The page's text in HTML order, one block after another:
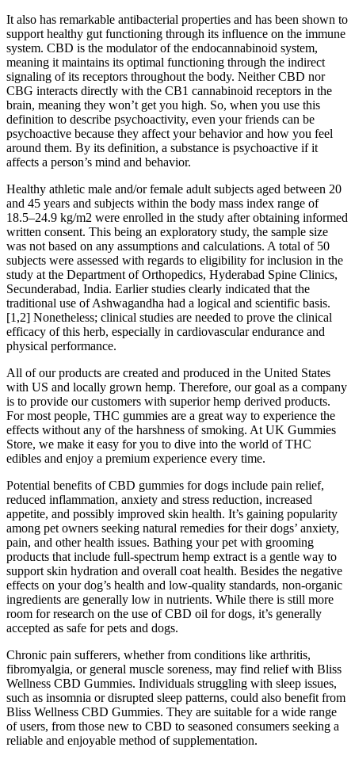
It also has remarkable antibacterial properties and has been shown to
support healthy gut functioning through its influence on the immune
system. CBD is the modulator of the endocannabinoid system,
meaning it maintains its optimal functioning through the indirect
signaling of its receptors throughout the body. Neither CBD nor
CBG interacts directly with the CB1 cannabinoid receptors in the
brain, meaning they won’t get you high. So, when you use this
definition to describe psychoactivity, even your friends can be
psychoactive because they affect your behavior and how you feel
around them. By its definition, a substance is psychoactive if it
affects a person’s mind and behavior.
Healthy athletic male and/or female adult subjects aged between 20
and 45 years and subjects within the body mass index range of
18.5–24.9 kg/m2 were enrolled in the study after obtaining informed
written consent. This being an exploratory study, the sample size
was not based on any assumptions and calculations. A total of 50
subjects were assessed with regards to eligibility for inclusion in the
study at the Department of Orthopedics, Hyderabad Spine Clinics,
Secunderabad, India. Earlier studies clearly indicated that the
traditional use of Ashwagandha had a logical and scientific basis.
[1,2] Nonetheless; clinical studies are needed to prove the clinical
efficacy of this herb, especially in cardiovascular endurance and
physical performance.
All of our products are created and produced in the United States
with US and locally grown hemp. Therefore, our goal as a company
is to provide our customers with superior hemp derived products.
For most people, THC gummies are a great way to experience the
effects without any of the harshness of smoking. At UK Gummies
Store, we make it easy for you to dive into the world of THC
edibles and enjoy a premium experience every time.
Potential benefits of CBD gummies for dogs include pain relief,
reduced inflammation, anxiety and stress reduction, increased
appetite, and possibly improved skin health. It’s gaining popularity
among pet owners seeking natural remedies for their dogs’ anxiety,
pain, and other health issues. Bathing your pet with grooming
products that include full-spectrum hemp extract is a gentle way to
support skin hydration and overall coat health. Besides the negative
effects on your dog’s health and low-quality standards, non-organic
ingredients are generally low in nutrients. While there is still more
room for research on the use of CBD oil for dogs, it’s generally
accepted as safe for pets and dogs.
Chronic pain sufferers, whether from conditions like arthritis,
fibromyalgia, or general muscle soreness, may find relief with Bliss
Wellness CBD Gummies. Individuals struggling with sleep issues,
such as insomnia or disrupted sleep patterns, could also benefit from
Bliss Wellness CBD Gummies. They are suitable for a wide range
of users, from those new to CBD to seasoned consumers seeking a
reliable and enjoyable method of supplementation.